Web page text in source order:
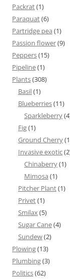
Packrat(1)
Paraquat(6)
Partridge pea (1)
Passion flower(9)
Peppers(15)
Pipeline(1)
Plants(308)
Basil(1)
Blueberries(11)
Sparkleberry
Fig(1)
Ground Cherry
Invasive exotic
Chinaberry(1)
Mimosa (1)
Pitcher Plant(1)
Privet(1)
Smilax(5)
Sugar Cane(4)
Sundew(2)
Plowing(13)
Plumbing(3)
Politics(62)